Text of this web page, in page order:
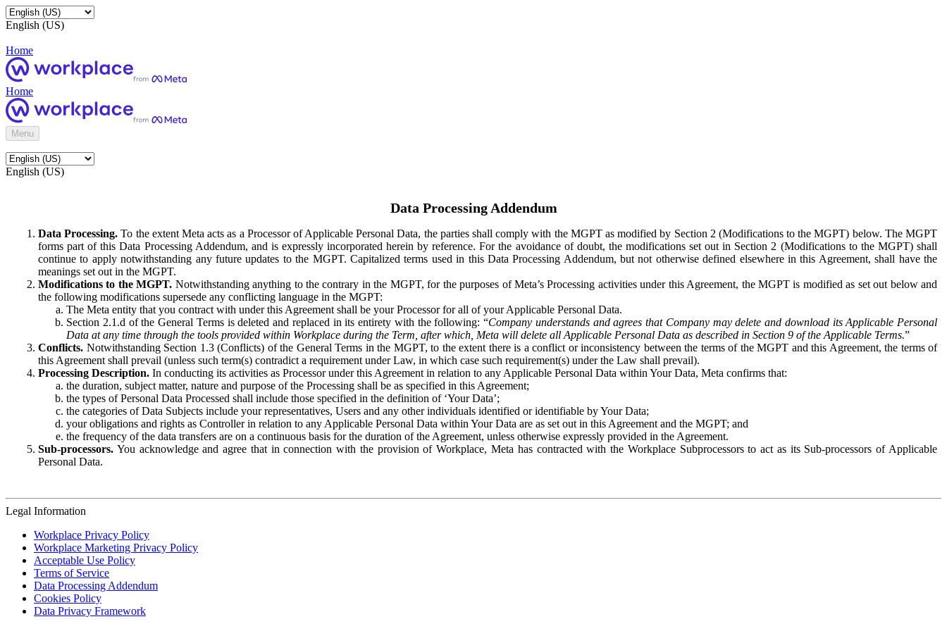
English (US)
Home
Home
Menu
English (US)
Data Processing Addendum
Data Processing. To the extent Meta acts as a Processor of Applicable Personal Data, the parties shall comply with the MGPT as modified by Section 2 (Modifications to the MGPT) below. The MGPT
forms part of this Data Processing Addendum, and is expressly incorporated herein by reference. For the avoidance of doubt, the modifications set out in Section 2 (Modifications to the MGPT) shall
continue to apply notwithstanding any future updates to the MGPT. Capitalized terms used in this Data Processing Addendum, but not otherwise defined elsewhere in this Agreement, shall have the
meanings set out in the MGPT.
Modifications to the MGPT. Notwithstanding anything to the contrary in the MGPT, for the purposes of Meta’s Processing activities under this Agreement, the MGPT is modified as set out below and
the following modifications supersede any conflicting language in the MGPT:
The Meta entity that you contract with under this Agreement shall be your Processor for all of your Applicable Personal Data.
Section 2.1.d of the General Terms is deleted and replaced in its entirety with the following: “Company understands and agrees that Company may delete and download its Applicable Personal
Data at any time through the tools provided within Workplace during the Term, after which, Meta will delete all Applicable Personal Data as described in Section 9 of the Applicable Terms.”
Conflicts. Notwithstanding Section 1.3 (Conflicts) of the General Terms in the MGPT, to the extent there is a conflict or inconsistency between the terms of the MGPT and this Agreement, the terms of
this Agreement shall prevail (unless such term(s) contradict a requirement under Law, in which case such requirement(s) under the Law shall prevail).
Processing Description. In conducting its activities as Processor under this Agreement in relation to any Applicable Personal Data within Your Data, Meta confirms that:
the duration, subject matter, nature and purpose of the Processing shall be as specified in this Agreement;
the types of Personal Data Processed shall include those specified in the definition of ‘Your Data’;
the categories of Data Subjects include your representatives, Users and any other individuals identified or identifiable by Your Data;
your obligations and rights as Controller in relation to any Applicable Personal Data within Your Data are as set out in this Agreement and the MGPT; and
the frequency of the data transfers are on a continuous basis for the duration of the Agreement, unless otherwise expressly provided in the Agreement.
Sub-processors. You acknowledge and agree that in connection with the provision of Workplace, Meta has contracted with the Workplace Subprocessors to act as its Sub-processors of Applicable
Personal Data.
Legal Information
Workplace Privacy Policy
Workplace Marketing Privacy Policy
Acceptable Use Policy
Terms of Service
Data Processing Addendum
Cookies Policy
Data Privacy Framework